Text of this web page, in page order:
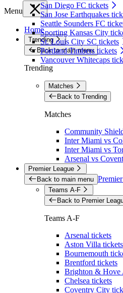
San Diego FC tickets
San Jose Earthquakes
Seattle Sounders FC
Sporting Kansas City
St. Louis City SC tickets
Portland Timbers tickets
Vancouver Whitecaps
Menu
Home
Trending
Back to main menu
Trending
Matches
Back to Trending
Matches
Community
Inter Miami vs
Inter Miami vs
Arsenal vs
Premier League
Back to main menu
Teams A-F
Back to Premier
Teams A-F
Arsenal tickets
Aston Villa tickets
Bournemouth
Brentford tickets
Brighton & Hove
Chelsea tickets
Coventry City